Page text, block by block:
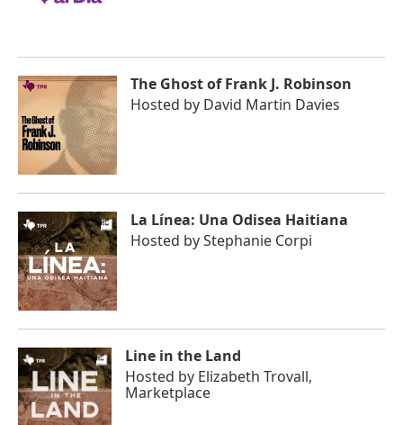
The Ghost of Frank J. Robinson
Hosted by David Martin Davies
La Línea: Una Odisea Haitiana
Hosted byStephanie Corpi
Line in the Land
Hosted by Elizabeth Trovall,
Marketplace